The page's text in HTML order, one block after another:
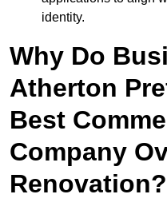
identity.
Why Do
Atherton
Best
Company
Renovation?